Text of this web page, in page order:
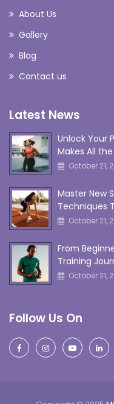
About Us
Gallery
Blog
Contact us
Latest News
Unlock Your
Makes All
October 21,
Master New
Techniques
October 21,
From
Training
October 21,
Follow Us On